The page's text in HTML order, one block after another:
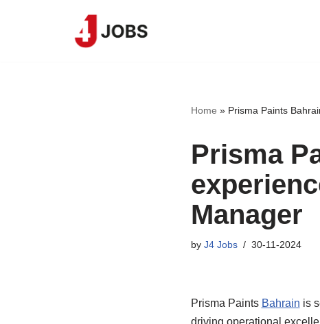
Home » Prisma Paints
Prisma
Manager
by J4 Jobs 30-11-2024
Prisma Paints Bahrain is